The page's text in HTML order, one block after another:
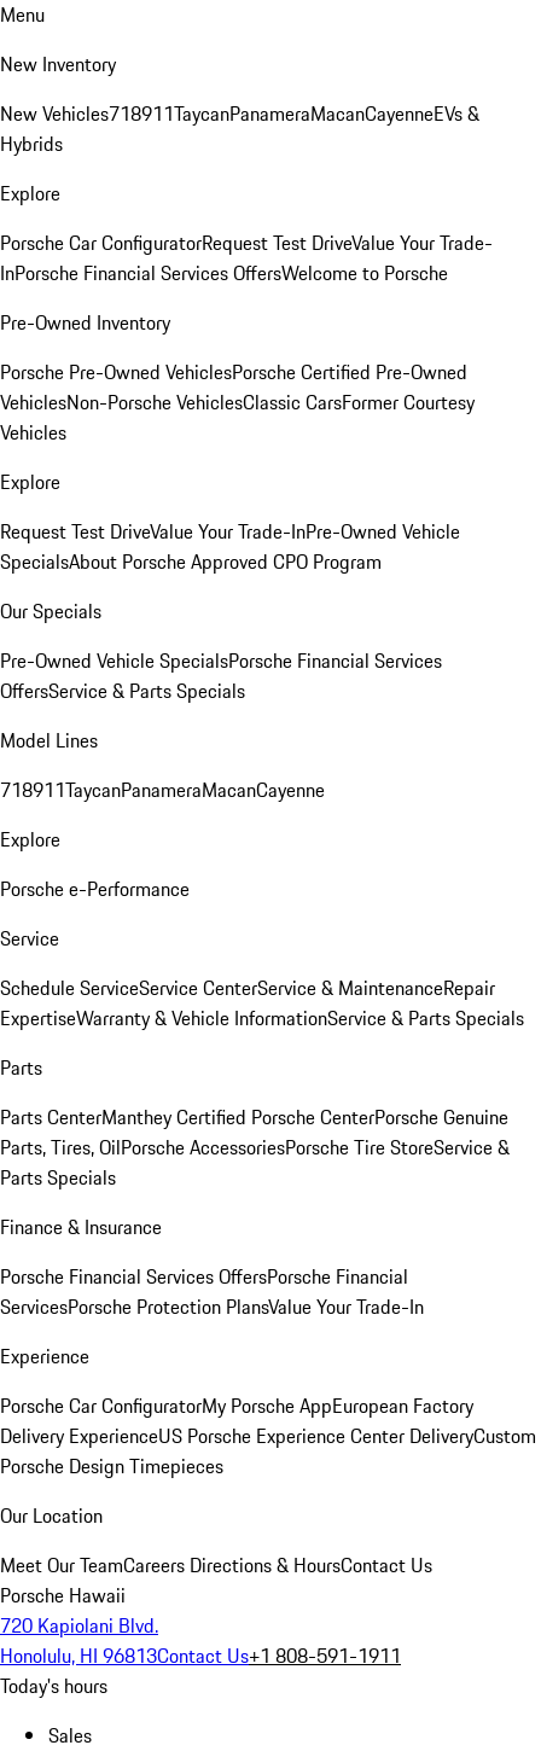
Menu
New Inventory
New Vehicles718911TaycanPanameraMacanCayenneEVs &
Hybrids
Explore
Porsche Car ConfiguratorRequest Test DriveValue Your Trade-
InPorsche Financial Services OffersWelcome to Porsche
Pre-Owned Inventory
Porsche Pre-Owned VehiclesPorsche Certified Pre-Owned
VehiclesNon-Porsche VehiclesClassic CarsFormer Courtesy
Vehicles
Explore
Request Test DriveValue Your Trade-InPre-Owned Vehicle
SpecialsAbout Porsche Approved CPO Program
Our Specials
Pre-Owned Vehicle SpecialsPorsche Financial Services
OffersService & Parts Specials
Model Lines
718911TaycanPanameraMacanCayenne
Explore
Porsche e-Performance
Service
Schedule ServiceService CenterService & MaintenanceRepair
ExpertiseWarranty & Vehicle InformationService & Parts Specials
Parts
Parts CenterManthey Certified Porsche CenterPorsche Genuine
Parts, Tires, OilPorsche AccessoriesPorsche Tire StoreService &
Parts Specials
Finance & Insurance
Porsche Financial Services OffersPorsche Financial
ServicesPorsche Protection PlansValue Your Trade-In
Experience
Porsche Car ConfiguratorMy Porsche AppEuropean Factory
Delivery ExperienceUS Porsche Experience Center DeliveryCustom
Porsche Design Timepieces
Our Location
Meet Our TeamCareers Directions & HoursContact Us
Porsche Hawaii
720 Kapiolani Blvd.
Honolulu, HI 96813Contact Us+1 808-591-1911
Today's hours
Sales